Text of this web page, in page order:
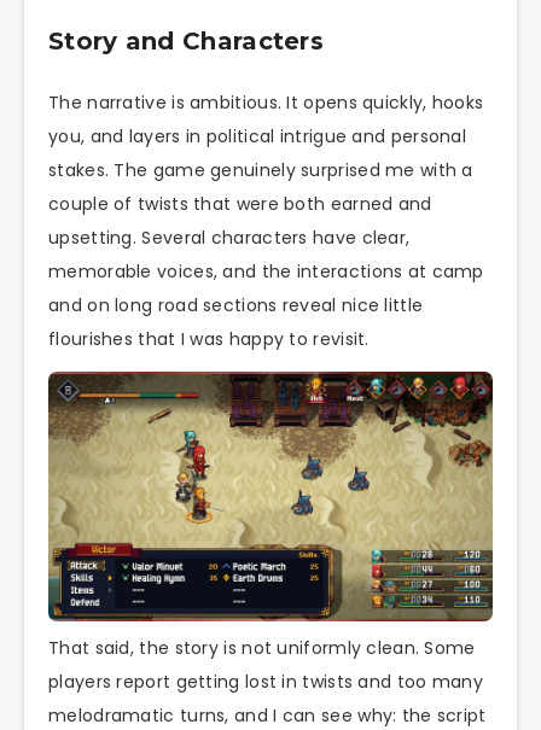
Story and Characters
The narrative is ambitious. It opens quickly, hooks
you, and layers in political intrigue and personal
stakes. The game genuinely surprised me with a
couple of twists that were both earned and
upsetting. Several characters have clear,
memorable voices, and the interactions at camp
and on long road sections reveal nice little
flourishes that I was happy to revisit.
That said, the story is not uniformly clean. Some
players report getting lost in twists and too many
melodramatic turns, and I can see why: the script